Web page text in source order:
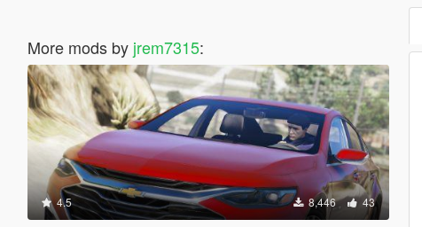
More mods by jrem7315:
4.5 8,446 43